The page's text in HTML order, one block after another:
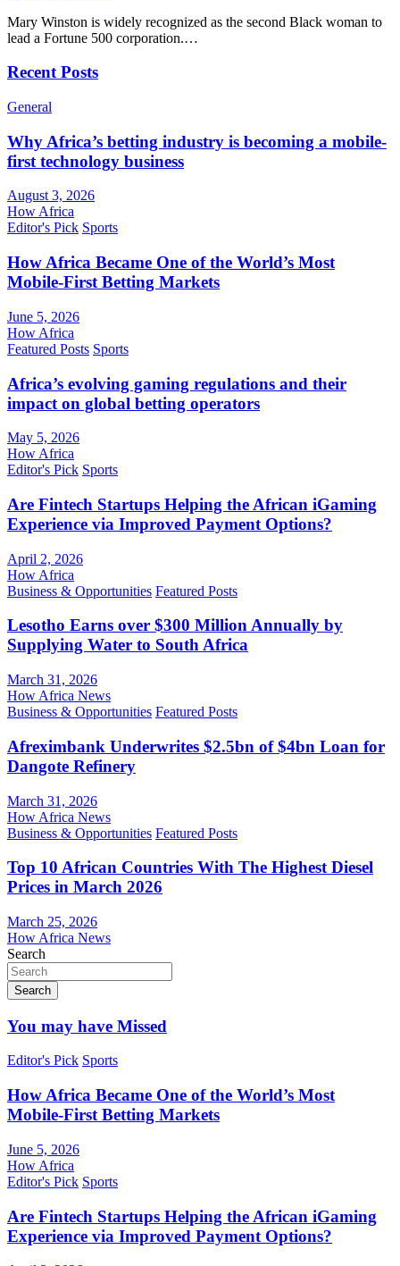
Mary Winston is widely recognized as the second Black woman to
lead a Fortune 500 corporation.…
Recent Posts
General
Why Africa’s betting industry is becoming a mobile-
first technology business
August 3, 2026
How Africa
Editor's Pick Sports
How Africa Became One of the World’s Most
Mobile-First Betting Markets
June 5, 2026
How Africa
Featured Posts Sports
Africa’s evolving gaming regulations and their
impact on global betting operators
May 5, 2026
How Africa
Editor's Pick Sports
Are Fintech Startups Helping the African iGaming
Experience via Improved Payment Options?
April 2, 2026
How Africa
Business & Opportunities Featured Posts
Lesotho Earns over $300 Million Annually by
Supplying Water to South Africa
March 31, 2026
How Africa News
Business & Opportunities Featured Posts
Afreximbank Underwrites $2.5bn of $4bn Loan for
Dangote Refinery
March 31, 2026
How Africa News
Business & Opportunities Featured Posts
Top 10 African Countries With The Highest Diesel
Prices in March 2026
March 25, 2026
How Africa News
Search
Search
You may have Missed
Editor's Pick Sports
How Africa Became One of the World’s Most
Mobile-First Betting Markets
June 5, 2026
How Africa
Editor's Pick Sports
Are Fintech Startups Helping the African iGaming
Experience via Improved Payment Options?